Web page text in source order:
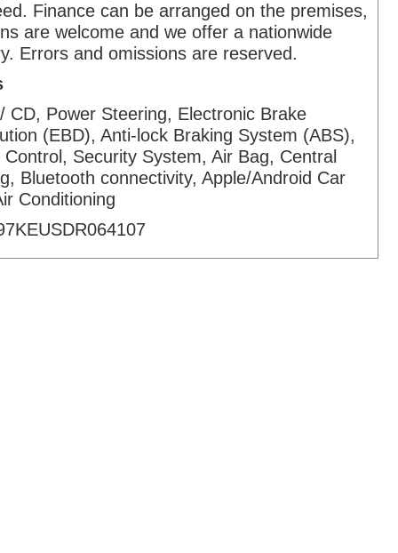
Finance can be arranged on the premises,
are welcome and we offer a nationwide
Errors and omissions are reserved.
CD, Power Steering, Electronic Brake
(EBD), Anti-lock Braking System (ABS),
Control, Security System, Air Bag, Central
Bluetooth connectivity, Apple/Android Car
Conditioning